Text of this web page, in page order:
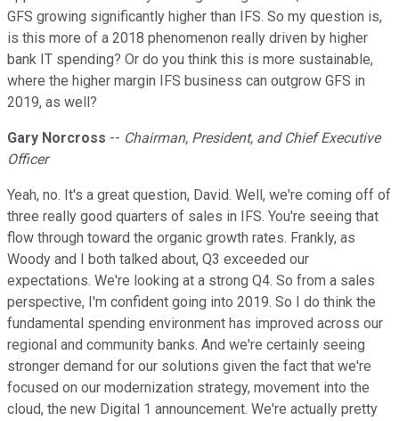
GFS growing significantly higher than IFS. So my question is,
is this more of a 2018 phenomenon really driven by higher
bank IT spending? Or do you think this is more sustainable,
where the higher margin IFS business can outgrow GFS in
2019, as well?
Gary Norcross -- Chairman, President, and Chief Executive
Officer
Yeah, no. It's a great question, David. Well, we're coming off of
three really good quarters of sales in IFS. You're seeing that
flow through toward the organic growth rates. Frankly, as
Woody and I both talked about, Q3 exceeded our
expectations. We're looking at a strong Q4. So from a sales
perspective, I'm confident going into 2019. So I do think the
fundamental spending environment has improved across our
regional and community banks. And we're certainly seeing
stronger demand for our solutions given the fact that we're
focused on our modernization strategy, movement into the
cloud, the new Digital 1 announcement. We're actually pretty